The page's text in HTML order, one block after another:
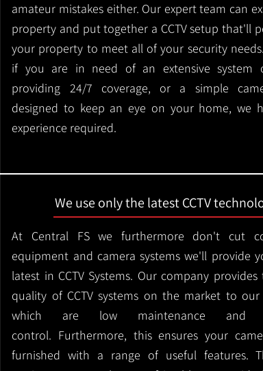
amateur mistakes either. Our expert team can
property and put together a CCTV setup that'll
your property to meet all of your security
if you are in need of an extensive system
providing 24/7 coverage, or a simple
designed to keep an eye on your home, we
experience required.
We use only the latest CCTV
At Central FS we furthermore don't cut
equipment and camera systems we'll provide
latest in CCTV Systems. Our company
quality of CCTV systems on the market to our
which are low maintenance and
control. Furthermore, this ensures your
furnished with a range of useful features.